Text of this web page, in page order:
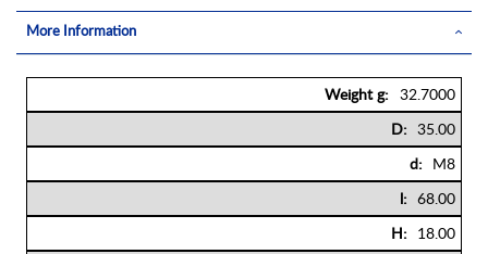
More Information
32.7000
35.00
M8
68.00
18.00